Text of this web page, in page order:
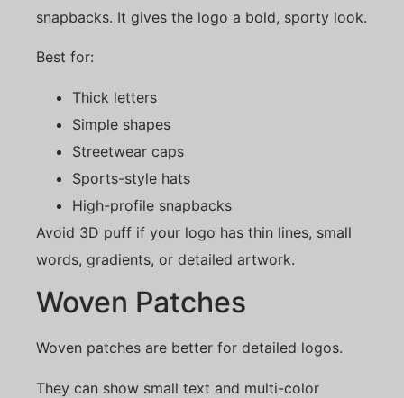
snapbacks. It gives the logo a bold, sporty look.
Best for:
Thick letters
Simple shapes
Streetwear caps
Sports-style hats
High-profile snapbacks
Avoid 3D puff if your logo has thin lines, small
words, gradients, or detailed artwork.
Woven Patches
Woven patches are better for detailed logos.
They can show small text and multi-color